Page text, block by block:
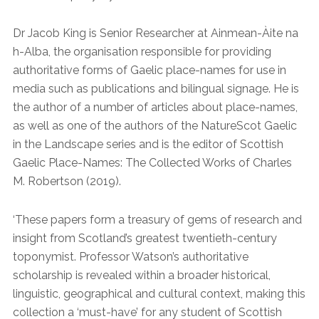
Dr Jacob King is Senior Researcher at Ainmean-Àite na
h-Alba, the organisation responsible for providing
authoritative forms of Gaelic place-names for use in
media such as publications and bilingual signage. He is
the author of a number of articles about place-names,
as well as one of the authors of the NatureScot Gaelic
in the Landscape series and is the editor of Scottish
Gaelic Place-Names: The Collected Works of Charles
M. Robertson (2019).
‘These papers form a treasury of gems of research and
insight from Scotland’s greatest twentieth-century
toponymist. Professor Watson’s authoritative
scholarship is revealed within a broader historical,
linguistic, geographical and cultural context, making this
collection a ‘must-have’ for any student of Scottish